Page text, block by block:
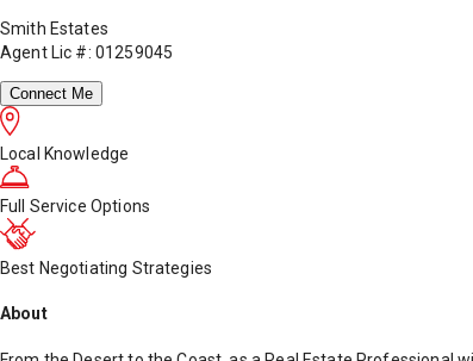
Smith Estates
Agent Lic #: 01259045
Connect Me
Local Knowledge
Full Service Options
Best Negotiating Strategies
About